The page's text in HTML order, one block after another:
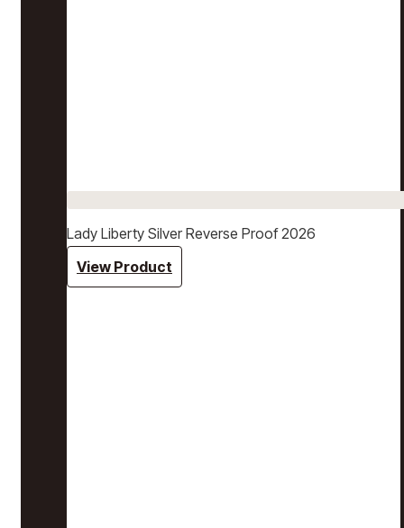
Lady Liberty Silver Reverse Proof 2026
View Product